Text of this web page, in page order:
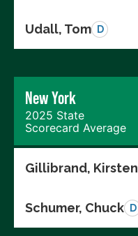
Udall, Tom D
New York
2025 State
Scorecard Average
Gillibrand, Kirsten
Schumer, Chuck D